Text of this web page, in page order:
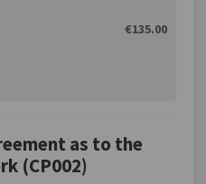
€135.00
as to the
(CP002)